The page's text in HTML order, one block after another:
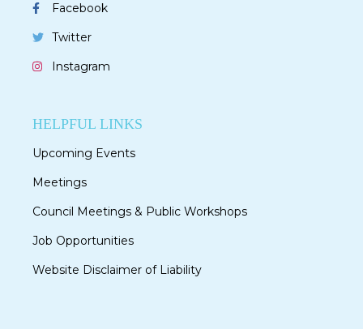
Facebook
Twitter
Instagram
HELPFUL LINKS
Upcoming Events
Meetings
Council Meetings & Public Workshops
Job Opportunities
Website Disclaimer of Liability